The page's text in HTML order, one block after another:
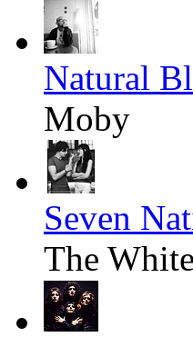
Natural
Moby
Seven
The